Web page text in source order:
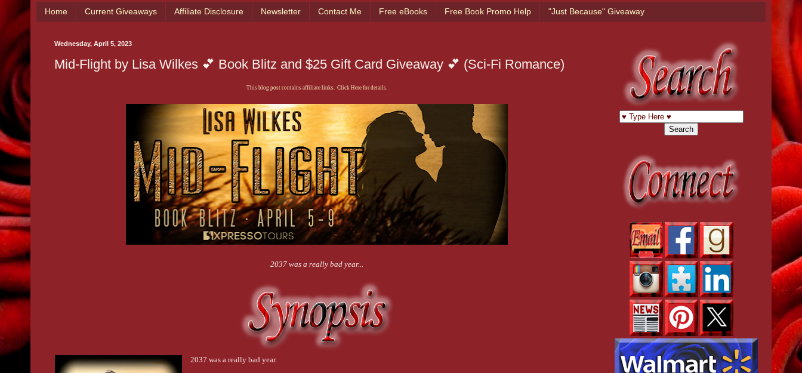
Home Current Giveaways Affiliate Disclosure Newsletter Contact Me Free eBooks Free Book Promo Help "Just Because" Giveaway
Wednesday, April 5, 2023
Mid-Flight by Lisa Wilkes 💕 Book Blitz and $25 Gift Card Giveaway 💕 (Sci-Fi Romance)
This blog post contains affiliate links. Click Here for details.
2037 was a really bad year...
2037 was a really bad year.